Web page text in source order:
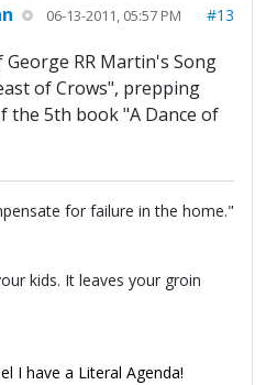
06-13-2011, 05:57 PM #13
RR Martin's Song
of Crows", prepping
the 5th book "A Dance of
for failure in the home."
kids. It leaves your groin
I have a Literal Agenda!